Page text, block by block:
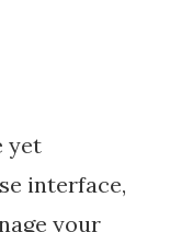
yet
interface,
your